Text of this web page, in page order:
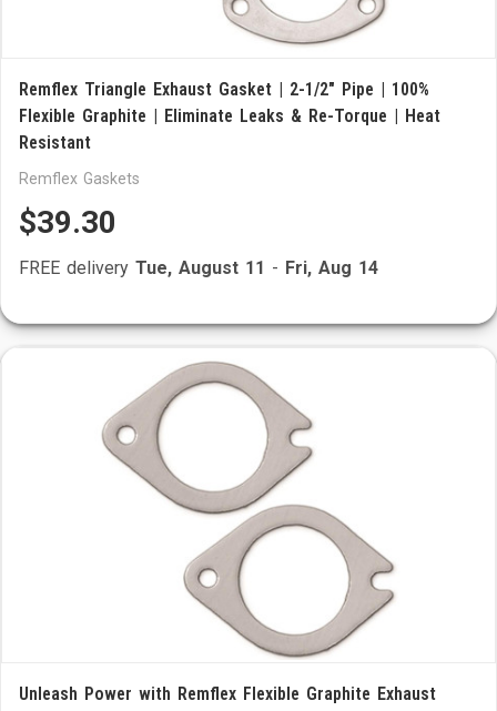
Remflex Triangle Exhaust Gasket | 2-1/2" Pipe | 100%
Flexible Graphite | Eliminate Leaks & Re-Torque | Heat
Resistant
Remflex Gaskets
$39.30
FREE delivery Tue, August 11 - Fri, Aug 14
Unleash Power with Remflex Flexible Graphite Exhaust